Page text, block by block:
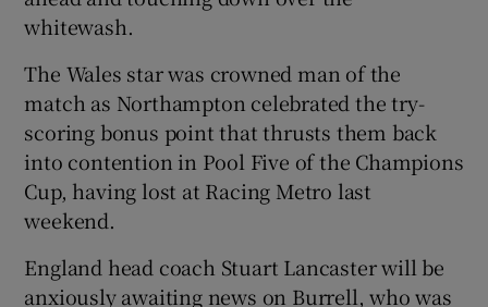
whitewash.
The Wales star was crowned man of the
match as Northampton celebrated the try-
scoring bonus point that thrusts them back
into contention in Pool Five of the Champions
Cup, having lost at Racing Metro last
weekend.
England head coach Stuart Lancaster will be
anxiously awaiting news on Burrell, who was